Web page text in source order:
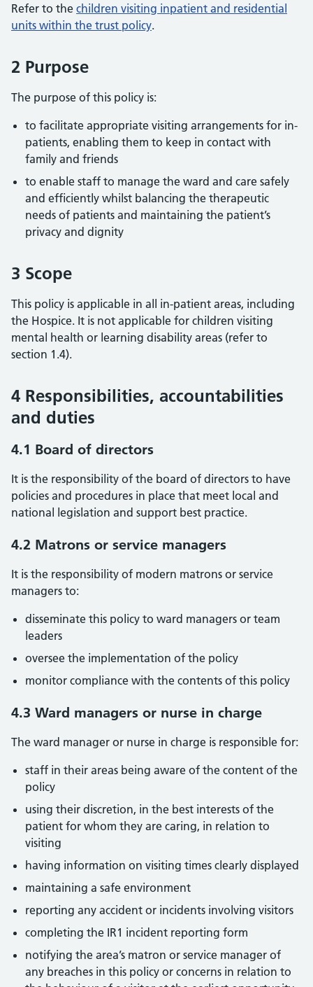
Refer to the children visiting inpatient and residential
units within the trust policy.
2 Purpose
The purpose of this policy is:
to facilitate appropriate visiting arrangements for in-
patients, enabling them to keep in contact with
family and friends
to enable staff to manage the ward and care safely
and efficiently whilst balancing the therapeutic
needs of patients and maintaining the patient’s
privacy and dignity
3 Scope
This policy is applicable in all in-patient areas, including
the Hospice. It is not applicable for children visiting
mental health or learning disability areas (refer to
section 1.4).
4 Responsibilities, accountabilities
and duties
4.1 Board of directors
It is the responsibility of the board of directors to have
policies and procedures in place that meet local and
national legislation and support best practice.
4.2 Matrons or service managers
It is the responsibility of modern matrons or service
managers to:
disseminate this policy to ward managers or team
leaders
oversee the implementation of the policy
monitor compliance with the contents of this policy
4.3 Ward managers or nurse in charge
The ward manager or nurse in charge is responsible for:
staff in their areas being aware of the content of the
policy
using their discretion, in the best interests of the
patient for whom they are caring, in relation to
visiting
having information on visiting times clearly displayed
maintaining a safe environment
reporting any accident or incidents involving visitors
completing the IR1 incident reporting form
notifying the area’s matron or service manager of
any breaches in this policy or concerns in relation to